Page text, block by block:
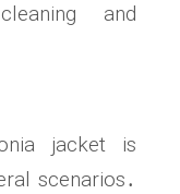
and
jacket is
scenarios․